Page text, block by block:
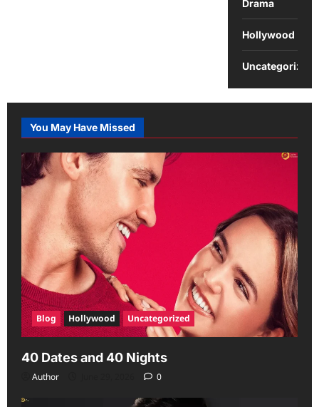
Drama
Hollywood
Uncategorized
You May Have Missed
Blog Hollywood Uncategorized
40 Dates and 40 Nights
Author 0